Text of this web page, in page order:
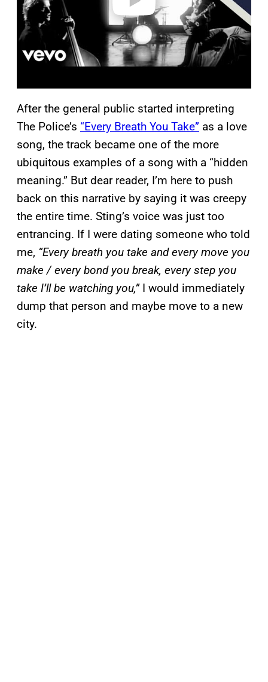
After the general public started interpreting
The Police’s “Every Breath You Take” as a love
song, the track became one of the more
ubiquitous examples of a song with a “hidden
meaning.” But dear reader, I’m here to push
back on this narrative by saying it was creepy
the entire time. Sting’s voice was just too
entrancing. If I were dating someone who told
me, “Every breath you take and every move you
make / every bond you break, every step you
take I’ll be watching you,”I would immediately
dump that person and maybe move to a new
city.